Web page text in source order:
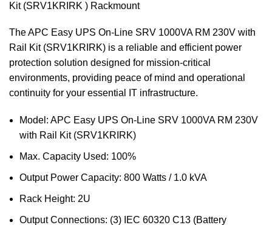
Kit (SRV1KRIRK ) Rackmount
The APC Easy UPS On-Line SRV 1000VA RM 230V with
Rail Kit (SRV1KRIRK) is a reliable and efficient power
protection solution designed for mission-critical
environments, providing peace of mind and operational
continuity for your essential IT infrastructure.
Model: APC Easy UPS On-Line SRV 1000VA RM 230V
with Rail Kit (SRV1KRIRK)
Max. Capacity Used: 100%
Output Power Capacity: 800 Watts / 1.0 kVA
Rack Height: 2U
Output Connections: (3) IEC 60320 C13 (Battery